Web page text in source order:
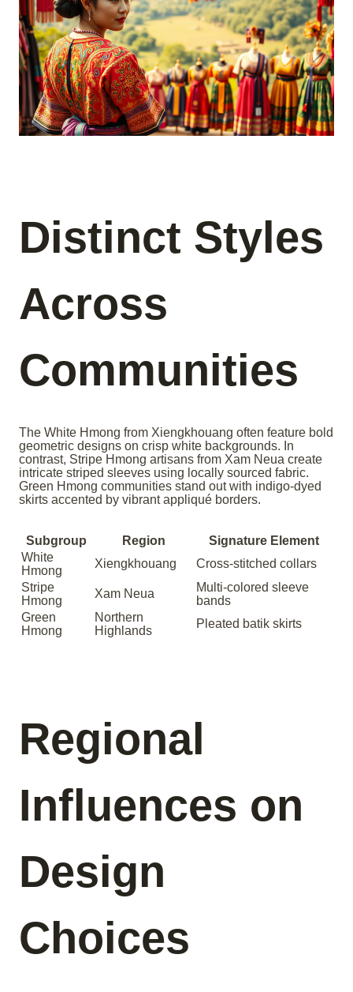
Distinct Styles
Across
Communities
The White Hmong from Xiengkhouang often feature bold
geometric designs on crisp white backgrounds. In
contrast, Stripe Hmong artisans from Xam Neua create
intricate striped sleeves using locally sourced fabric.
Green Hmong communities stand out with indigo-dyed
skirts accented by vibrant appliqué borders.
Subgroup Region
Signature Element
White
Hmong
Xiengkhouang
Cross-stitched collars
Stripe
Hmong
Xam Neua
Multi-colored sleeve
bands
Green
Hmong
Northern
Highlands
Pleated batik skirts
Regional
Influences on
Design
Choices